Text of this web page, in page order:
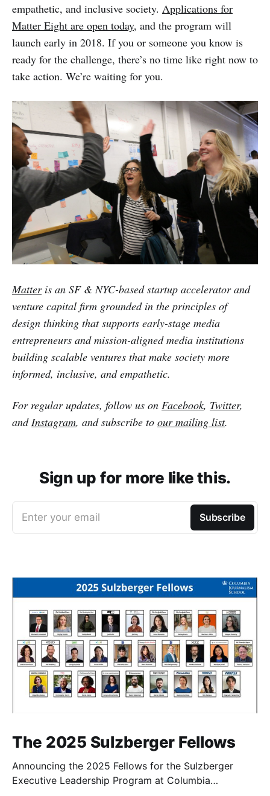
empathetic, and inclusive society. Applications for
Matter Eight are open today, and the program will
launch early in 2018. If you or someone you know is
ready for the challenge, there’s no time like right now to
take action. We’re waiting for you.
Matteris an SF & NYC-based startup accelerator and
venture capital firm grounded in the principles of
design thinking that supports early-stage media
entrepreneurs and mission-aligned media institutions
building scalable ventures that make society more
informed, inclusive, and empathetic.
For regular updates, follow us on Facebook, Twitter,
andInstagram, and subscribe to our mailing list.
Sign up for more like this.
Enter your email Subscribe
The 2025 Sulzberger Fellows
Announcing the 2025 Fellows for the Sulzberger
Executive Leadership Program at Columbia